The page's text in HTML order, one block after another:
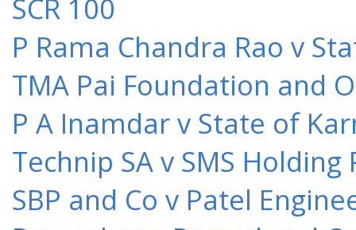
SCR 100
P Rama Chandra Rao v
TMA Pai Foundation and
P A Inamdar v State of
Technip SA v SMS
SBP and Co v Patel